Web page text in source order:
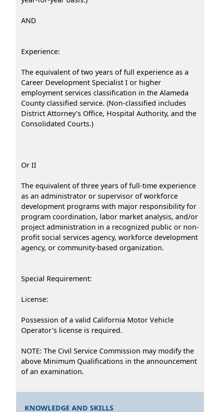
AND
Experience:
The equivalent of two years of full experience as a
Career Development Specialist I or higher
employment services classification in the Alameda
County classified service. (Non-classified includes
District Attorney’s Office, Hospital Authority, and the
Consolidated Courts.)
Or II
The equivalent of three years of full-time experience
as an administrator or supervisor of workforce
development programs with major responsibility for
program coordination, labor market analysis, and/or
project administration in a recognized public or non-
profit social services agency, workforce development
agency, or community-based organization.
Special Requirement:
License:
Possession of a valid California Motor Vehicle
Operator's license is required.
NOTE: The Civil Service Commission may modify the
above Minimum Qualifications in the announcement
of an examination.
KNOWLEDGE AND SKILLS